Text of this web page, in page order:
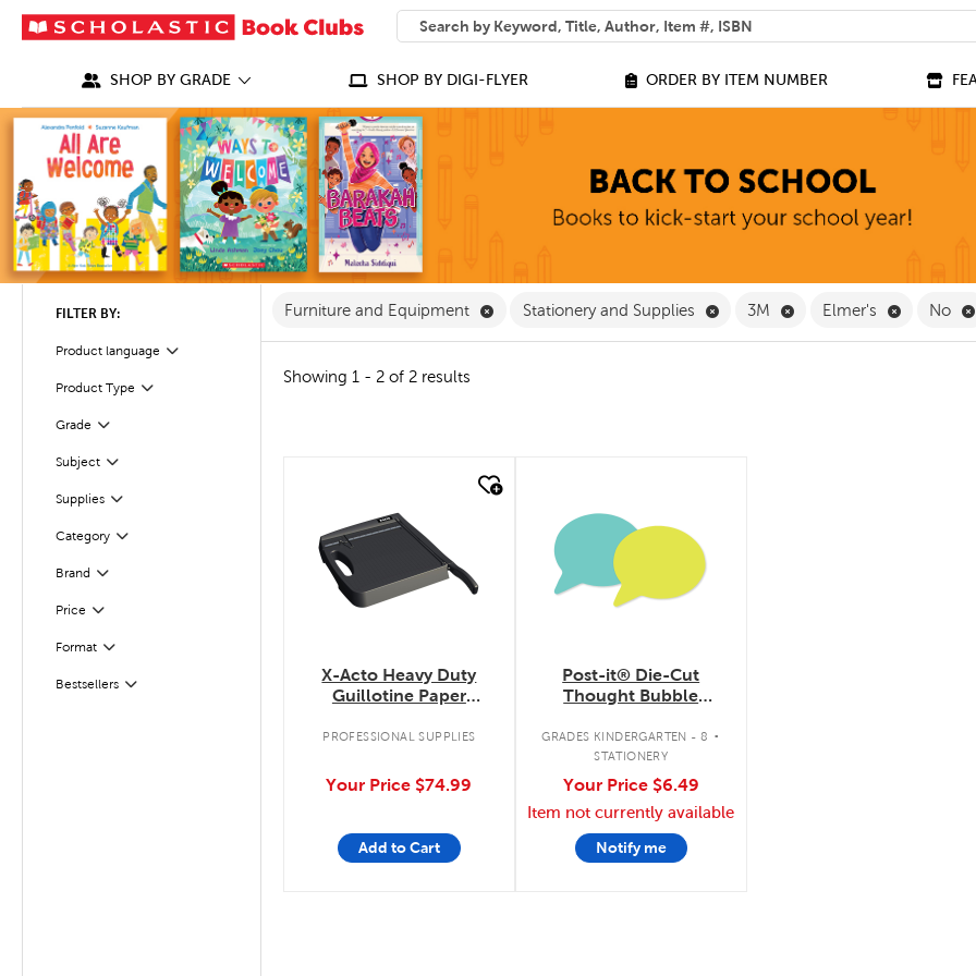
SEARCH
What can we help you find?
SHOP BY GRADE SHOP BY DIGI-FLYER ORDER BY ITEM NUMBER
FILTER BY:
Product language
Filter
Product Type
Filter
Grade
Filter
Subject
Filter
SuppliesFilter
Category
Filter
Brand Filter
Price Filter
Selected
Format
Filter
BestsellersFilter
Selected
Furniture and Equipment Remove Furniture and Equipment Filter
Stationery and Supplies Remove Stationery and Supplies
3M Remove 3M Filter
Elmer's Remove
No
Showing 1 - 2 of 2 results
X-Acto Heavy Duty
Guillotine Paper
PROFESSIONAL SUPPLIES
Your Price $74.99
Add to Cart
Post-it® Die-Cut
Thought Bubble
GRADES KINDERGARTEN - 8 .
STATIONERY
Your Price $6.49
Item not currently available
Notify me